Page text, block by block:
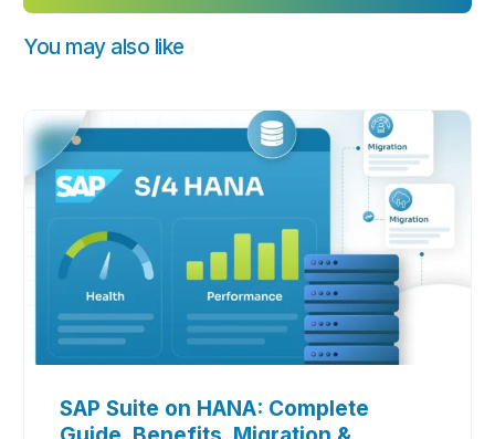
You may also like
SAP Suite on HANA: Complete